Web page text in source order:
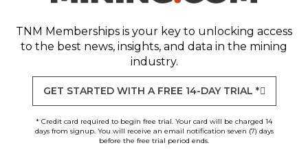
TNM Memberships is your key to unlocking access
to the best news, insights, and data in the mining
industry.
GET STARTED WITH A FREE 14-DAY TRIAL *
* Credit card required to begin free trial. Your card will be charged 14
days from signup. You will receive an email notification seven (7) days
before the free trial period ends.